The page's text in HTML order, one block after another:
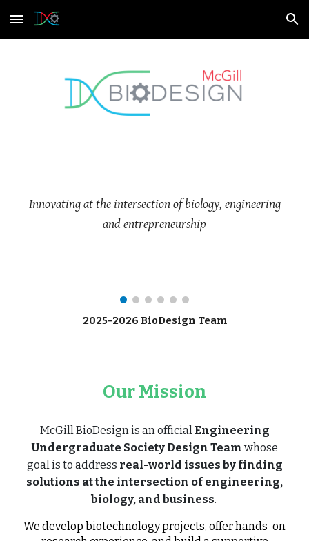
Skip to main content Skip to navigation
Innovating at the intersection of biology, engineering
and entrepreneurship
2025-2026 BioDesign Team
Our Mission
McGill BioDesign is an official Engineering
Undergraduate Society Design Team whose
goal is to address real-world issues by finding
solutions at the intersection of engineering,
biology, and business.
We develop biotechnology projects, offer hands-on